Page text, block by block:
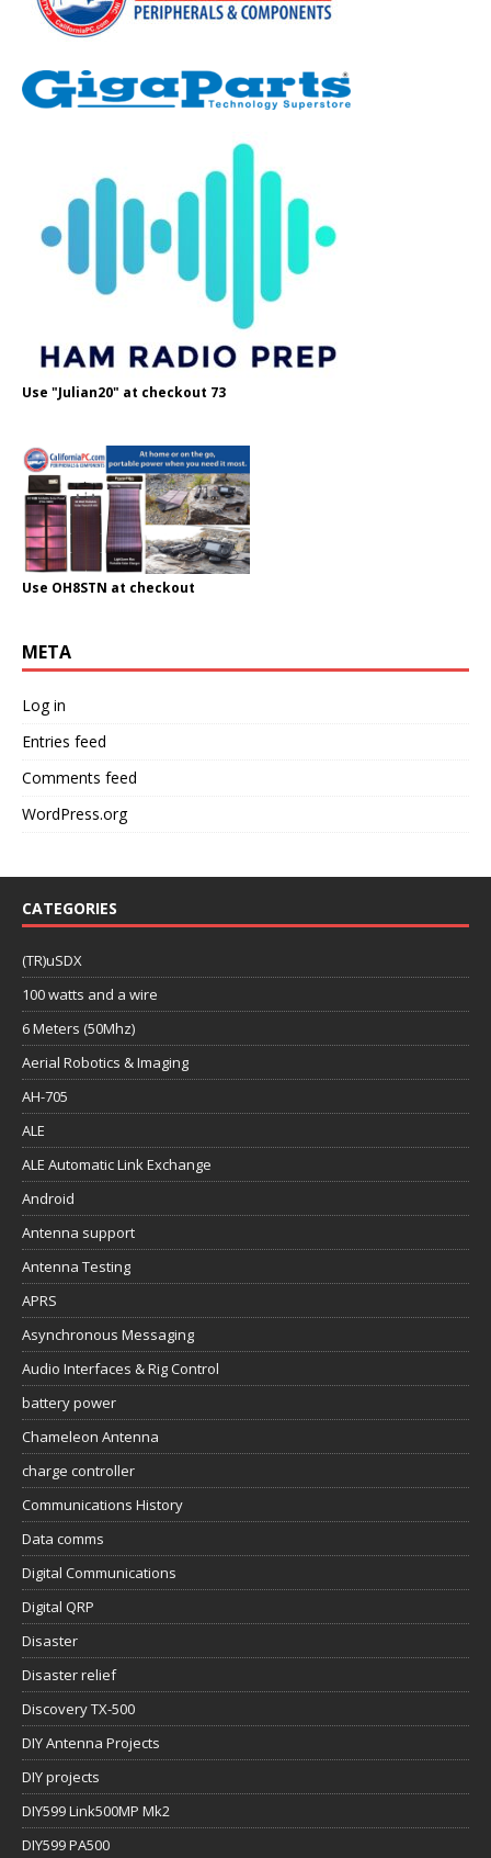
Use "Julian20" at checkout 73
Use OH8STN at checkout
META
Log in
Entries feed
Comments feed
WordPress.org
CATEGORIES
(TR)uSDX
100 watts and a wire
6 Meters (50Mhz)
Aerial Robotics & Imaging
AH-705
ALE
ALE Automatic Link Exchange
Android
Antenna support
Antenna Testing
APRS
Asynchronous Messaging
Audio Interfaces & Rig Control
battery power
Chameleon Antenna
charge controller
Communications History
Data comms
Digital Communications
Digital QRP
Disaster
Disaster relief
Discovery TX-500
DIY Antenna Projects
DIY projects
DIY599 Link500MP Mk2
DIY599 PA500